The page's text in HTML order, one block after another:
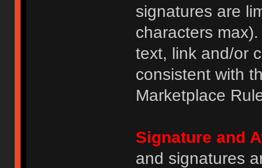
signatures are
characters
text, link and/or
consistent with
Marketplace
Signature and
and signatures